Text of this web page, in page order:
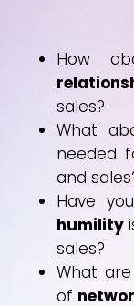
How
sales?
What
needed
and
Have
humility
sales?
What
of